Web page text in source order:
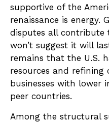
supportive of the
renaissance is energy.
disputes all contribute
won’t suggest it will
remains that the U.S.
resources and refining
businesses with lower
peer countries.
Among the structural